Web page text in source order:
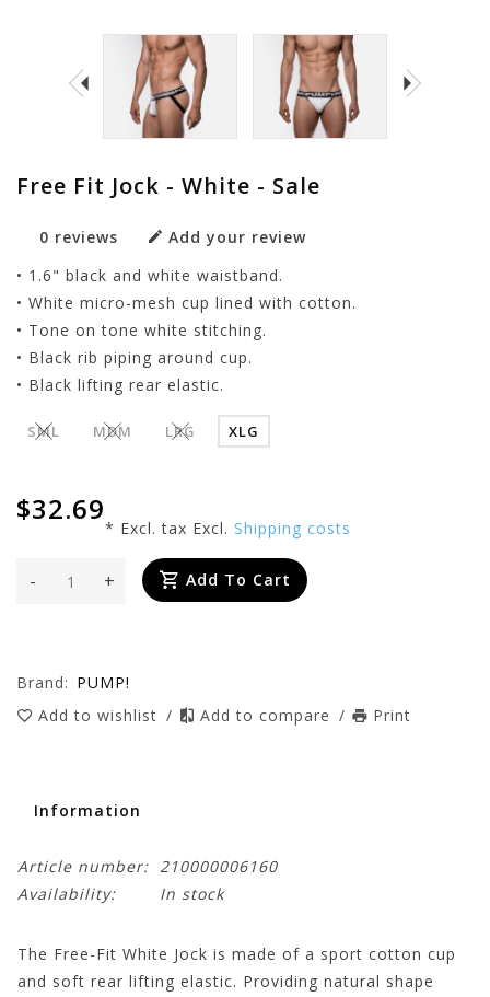
Free Fit Jock - White - Sale
0 reviews
Add your review
• 1.6" black and white waistband.
• White micro-mesh cup lined with cotton.
• Tone on tone white stitching.
• Black rib piping around cup.
• Black lifting rear elastic.
SML MDM LRG XLG
$32.69
* Excl. tax Excl. Shipping costs
+
- Add To Cart
Brand: PUMP!
Add to wishlist / Add to compare / Print
Information
Article number: 210000006160
Availability:
In stock
The Free-Fit White Jock is made of a sport cotton cup
and soft rear lifting elastic. Providing natural shape